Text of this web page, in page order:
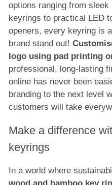
options ranging from sleek
keyrings to practical LED
openers, every keyring is
brand stand out!
logo using pad printing
professional, long-lasting
online has never been
branding to the next level
customers will take
Make a difference
keyrings
In a world where